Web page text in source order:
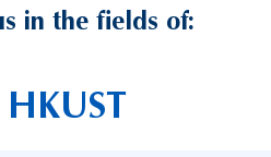
in the fields of: